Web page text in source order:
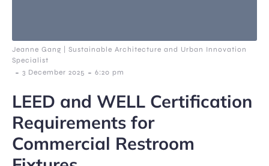
Jeanne Gang | Sustainable Architecture and Urban Innovation
Specialist
- 3 December 2025 - 6:20 pm
LEED and WELL Certification
Requirements for
Commercial Restroom